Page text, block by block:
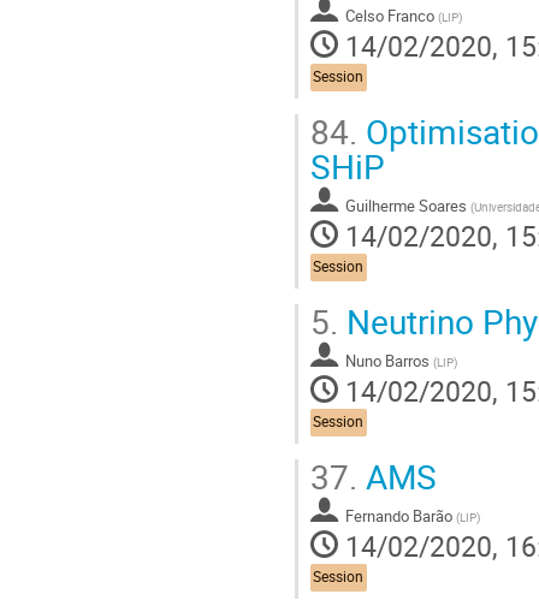
Celso Franco (LIP)
14/02/2020,
Session
84.
SHiP
Guilherme Soares (
14/02/2020,
Session
5. Neutrino
Nuno Barros (LIP)
14/02/2020,
Session
37. AMS
Fernando Barão (LIP)
14/02/2020,
Session